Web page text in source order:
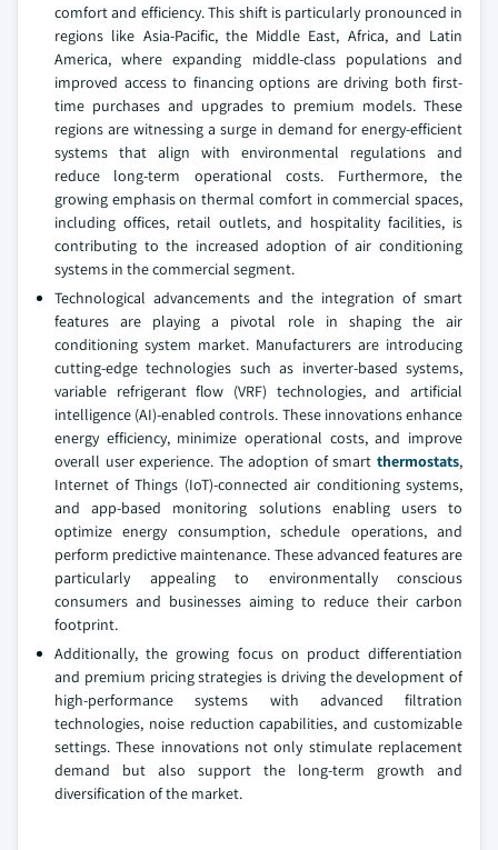
comfort and efficiency. This shift is particularly pronounced in
regions like Asia-Pacific, the Middle East, Africa, and Latin
America, where expanding middle-class populations and
improved access to financing options are driving both first-
time purchases and upgrades to premium models. These
regions are witnessing a surge in demand for energy-efficient
systems that align with environmental regulations and
reduce long-term operational costs. Furthermore, the
growing emphasis on thermal comfort in commercial spaces,
including offices, retail outlets, and hospitality facilities, is
contributing to the increased adoption of air conditioning
systems in the commercial segment.
Technological advancements and the integration of smart
features are playing a pivotal role in shaping the air
conditioning system market. Manufacturers are introducing
cutting-edge technologies such as inverter-based systems,
variable refrigerant flow (VRF) technologies, and artificial
intelligence (AI)-enabled controls. These innovations enhance
energy efficiency, minimize operational costs, and improve
overall user experience. The adoption of smart thermostats,
Internet of Things (IoT)-connected air conditioning systems,
and app-based monitoring solutions enabling users to
optimize energy consumption, schedule operations, and
perform predictive maintenance. These advanced features are
particularly appealing to environmentally conscious
consumers and businesses aiming to reduce their carbon
footprint.
Additionally, the growing focus on product differentiation
and premium pricing strategies is driving the development of
high-performance systems with advanced filtration
technologies, noise reduction capabilities, and customizable
settings. These innovations not only stimulate replacement
demand but also support the long-term growth and
diversification of the market.